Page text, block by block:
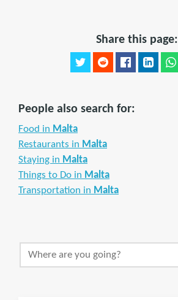
Share this page:
People also search for:
Food in Malta
Restaurants in Malta
Staying in Malta
Things to Do in Malta
Transportation in Malta